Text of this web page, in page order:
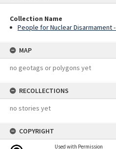
Collection Name
People for Nuclear Disarmament
MAP
no geotags or polygons yet
RECOLLECTIONS
no stories yet
COPYRIGHT
Used with Permission